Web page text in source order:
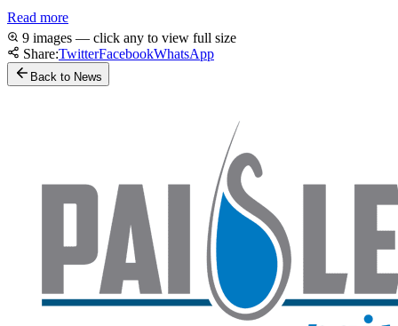
Read more
9 images — click any to view full size
Share:TwitterFacebookWhatsApp
Back to News